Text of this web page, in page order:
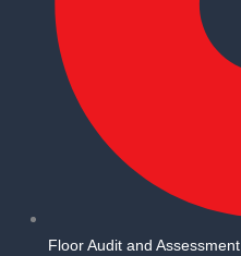
Floor Audit and Assessment